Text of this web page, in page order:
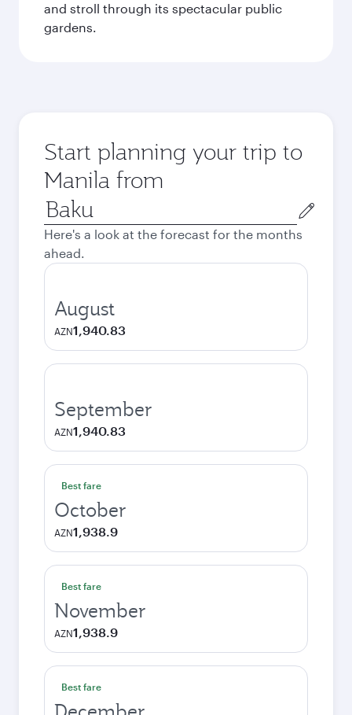
and stroll through its spectacular public
gardens.
Start planning your trip to
Manila from
Origin
city
Here's a look at the forecast for the months
ahead.
August
AZN1,940.83
September
AZN1,940.83
Best fare
October
AZN1,938.9
Best fare
November
AZN1,938.9
Best fare